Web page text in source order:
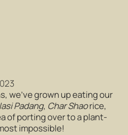
we’ve grown up eating our
Padang, Char Shaorice,
of porting over to a plant-
impossible!